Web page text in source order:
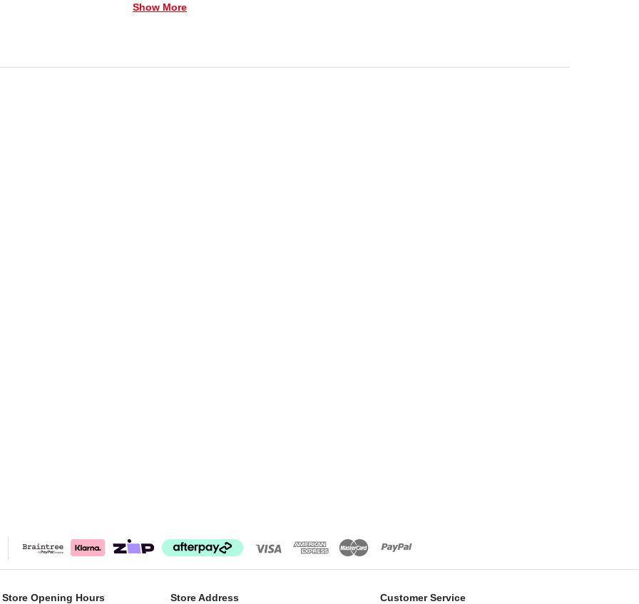
Show More
Store Opening Hours
Store Address
Customer Service